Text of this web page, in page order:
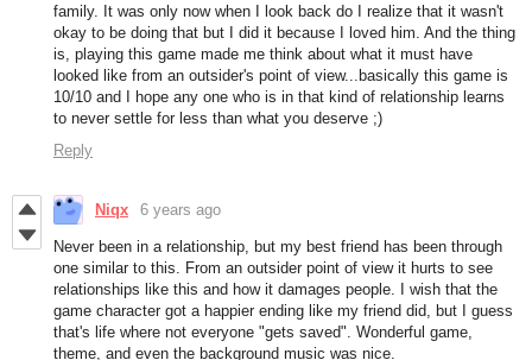
family. It was only now when I look back do I realize that it wasn't
okay to be doing that but I did it because I loved him. And the thing
is, playing this game made me think about what it must have
looked like from an outsider's point of view...basically this game is
10/10 and I hope any one who is in that kind of relationship learns
to never settle for less than what you deserve ;)
Reply
Niqx 6 years ago
Never been in a relationship, but my best friend has been through
one similar to this. From an outsider point of view it hurts to see
relationships like this and how it damages people. I wish that the
game character got a happier ending like my friend did, but I guess
that's life where not everyone "gets saved". Wonderful game,
theme, and even the background music was nice.